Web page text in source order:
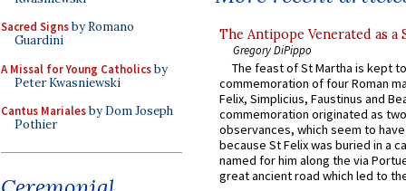
Sacred Signsby Romano
Guardini
A Missal for Young Catholicsby
Peter Kwasniewski
Cantus Marialesby Dom Joseph
Pothier
The Antipope Venerated as a
Gregory DiPippo
The feast of St Martha is kept
commemoration of four Roman
Felix, Simplicius, Faustinus and
commemoration originated as
observances, which seem to
because St Felix was buried in a
named for him along the via
great ancient road which led to